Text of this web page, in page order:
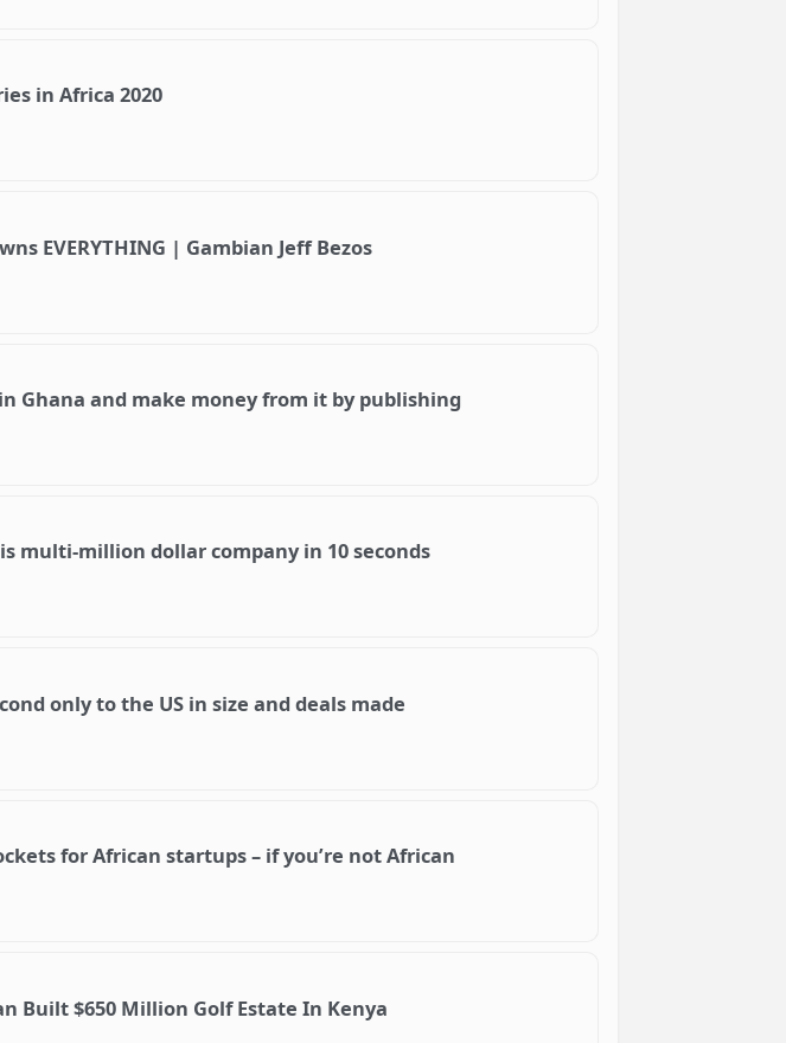
in Africa 2020
EVERYTHING | Gambian Jeff Bezos
Ghana and make money from it by publishing
multi-million dollar company in 10 seconds
only to the US in size and deals made
for African startups – if you’re not African
Built $650 Million Golf Estate In Kenya